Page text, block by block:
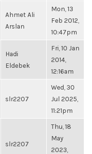
Ahmet Ali
Arslan
Mon, 13
Feb 2012,
10:47pm
Hadi
Eldebek
Fri, 10 Jan
2014,
12:16am
slr2207
Wed, 30
Jul 2025,
11:21pm
slr2207
Thu, 18
May
2023,